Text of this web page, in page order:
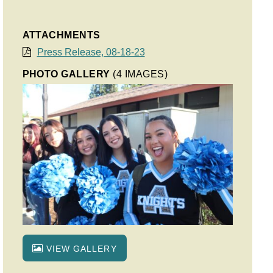
ATTACHMENTS
Press Release, 08-18-23
PHOTO GALLERY (4 IMAGES)
VIEW GALLERY